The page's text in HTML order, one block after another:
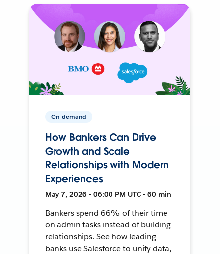
On-demand
How Bankers Can Drive
Growth and Scale
Relationships with Modern
Experiences
May 7, 2026 • 06:00 PM UTC • 60 min
Bankers spend 66% of their time
on admin tasks instead of building
relationships. See how leading
banks use Salesforce to unify data,